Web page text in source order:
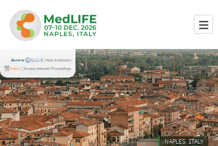
NAPLES, ITALY